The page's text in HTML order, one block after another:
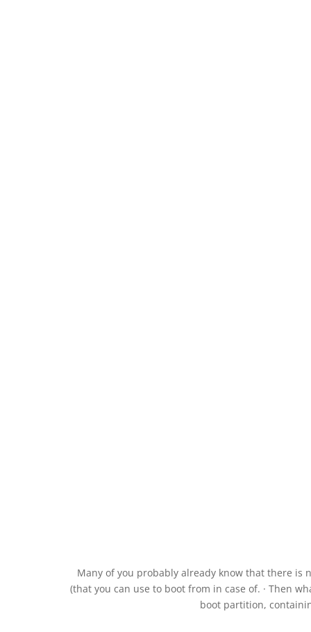
Many of you probably already know that there is
(that you can use to boot from in case of. · Then
boot partition,